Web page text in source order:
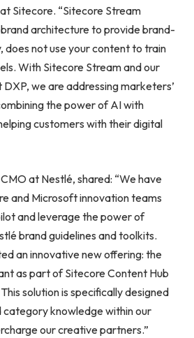
Sitecore. “Sitecore Stream
architecture to provide brand-
does not use your content to train
With Sitecore Stream and our
we are addressing marketers’
the power of AI with
customers with their digital
at Nestlé, shared: “We have
and Microsoft innovation teams
and leverage the power of
brand guidelines and toolkits.
an innovative new offering: the
as part of Sitecore Content Hub
solution is specifically designed
knowledge within our
our creative partners.”